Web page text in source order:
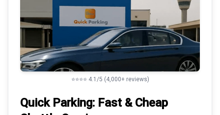
⭐⭐⭐⭐ 4.1/5 (4,000+ reviews)
Quick Parking: Fast & Cheap